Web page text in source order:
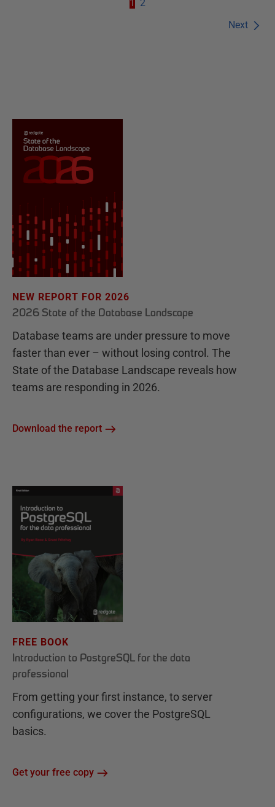
Next
1 2
NEW REPORT FOR 2026
2026 State of the Database Landscape
Database teams are under pressure to move
faster than ever – without losing control. The
State of the Database Landscape reveals how
teams are responding in 2026.
Download the report
FREE BOOK
Introduction to PostgreSQL for the data
professional
From getting your first instance, to server
configurations, we cover the PostgreSQL
basics.
Get your free copy